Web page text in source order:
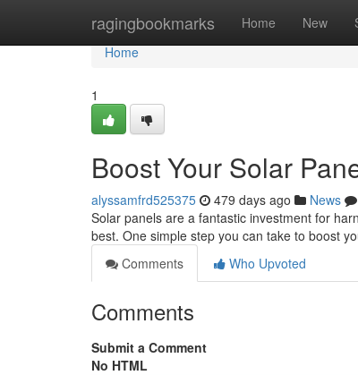
ragingbookmarks Home New
Home
Home
1
Boost Your Solar
alyssamfrd525375 479 days ago News
Solar panels are a fantastic investment for
best. One simple step you can take to boost
Comments
Who Upvoted
Comments
Submit a Comment
No HTML